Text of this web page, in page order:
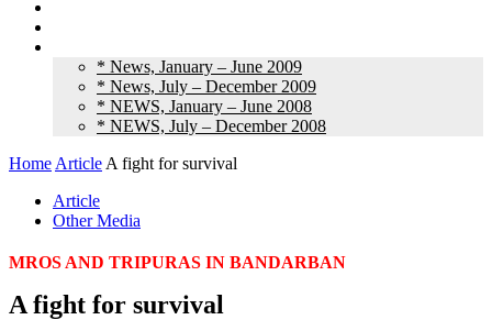
* News, January – June 2009
* News, July – December 2009
* NEWS, January – June 2008
* NEWS, July – December 2008
Home Article A fight for survival
Article
Other Media
MROS AND TRIPURAS IN BANDARBAN
A fight for survival